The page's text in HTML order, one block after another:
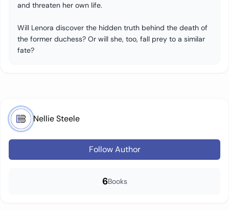
and threaten her own life.
Will Lenora discover the hidden truth behind the death of
the former duchess? Or will she, too, fall prey to a similar
fate?
Nellie Steele
Follow Author
6Books